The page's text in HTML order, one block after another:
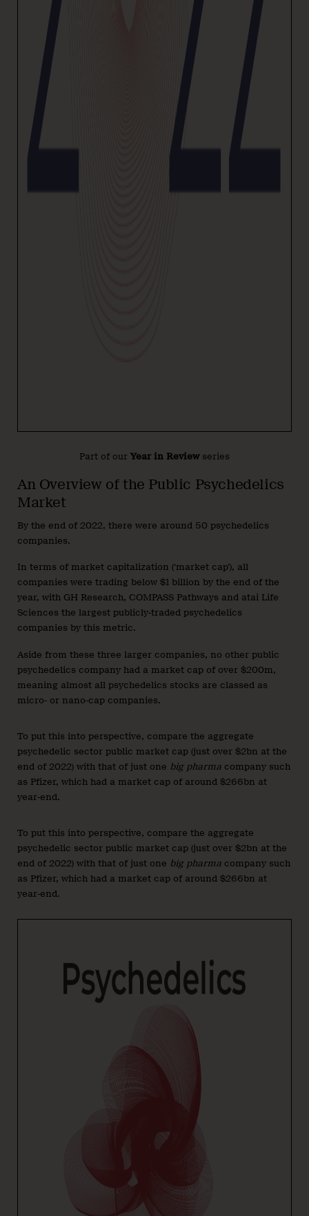
Part of our Year in Review series
An Overview of the Public Psychedelics
Market
By the end of 2022, there were around 50 psychedelics
companies.
In terms of market capitalization (‘market cap’), all
companies were trading below $1 billion by the end of the
year, with GH Research, COMPASS Pathways and atai Life
Sciences the largest publicly-traded psychedelics
companies by this metric.
Aside from these three larger companies, no other public
psychedelics company had a market cap of over $200m,
meaning almost all psychedelics stocks are classed as
micro- or nano-cap companies.
To put this into perspective, compare the aggregate
psychedelic sector public market cap (just over $2bn at the
end of 2022) with that of just one big pharma company such
as Pfizer, which had a market cap of around $266bn at
year-end.
To put this into perspective, compare the aggregate
psychedelic sector public market cap (just over $2bn at the
end of 2022) with that of just one big pharma company such
as Pfizer, which had a market cap of around $266bn at
year-end.